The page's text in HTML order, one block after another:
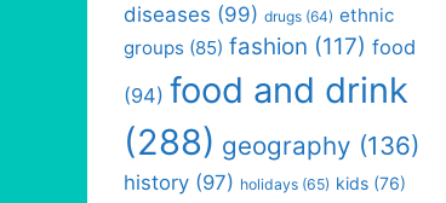
diseases (99) drugs (64) ethnic
groups (85) fashion (117) food
(94) food and drink
(288) geography (136)
history (97) holidays (65) kids (76)